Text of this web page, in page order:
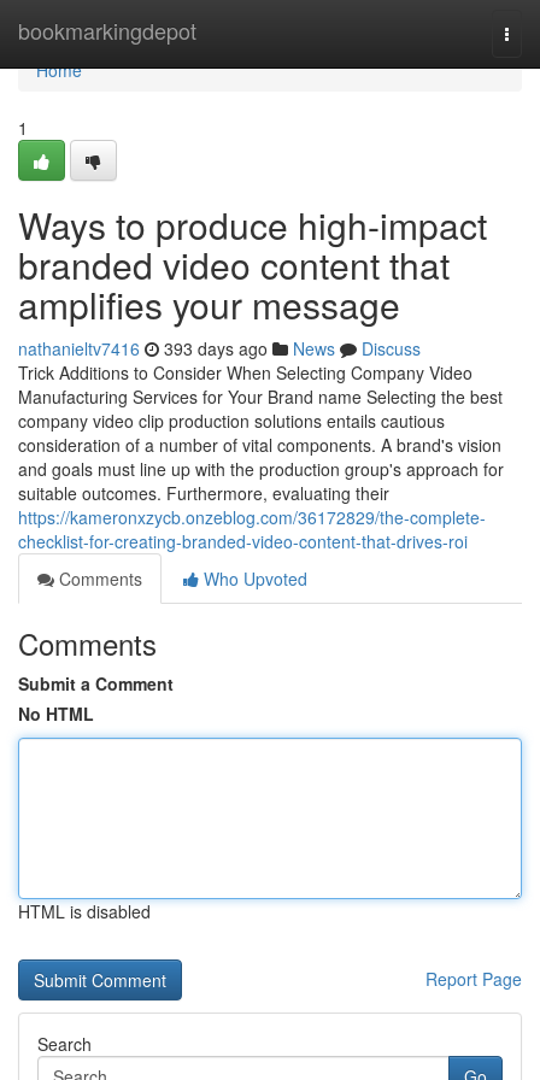
bookmarkingdepot
Home
Home
1
Ways to produce high-impact
branded video content that
amplifies your message
nathanieltv7416 393 days ago News
Discuss
Trick Additions to Consider When Selecting Company Video
Manufacturing Services for Your Brand name Selecting the best
company video clip production solutions entails cautious
consideration of a number of vital components. A brand's vision
and goals must line up with the production group's approach for
suitable outcomes. Furthermore, evaluating their
https://kameronxzycb.onzeblog.com/36172829/the-complete-
checklist-for-creating-branded-video-content-that-drives-roi
Comments
Who Upvoted
Comments
Submit a Comment
No HTML
HTML is disabled
Report Page
Search